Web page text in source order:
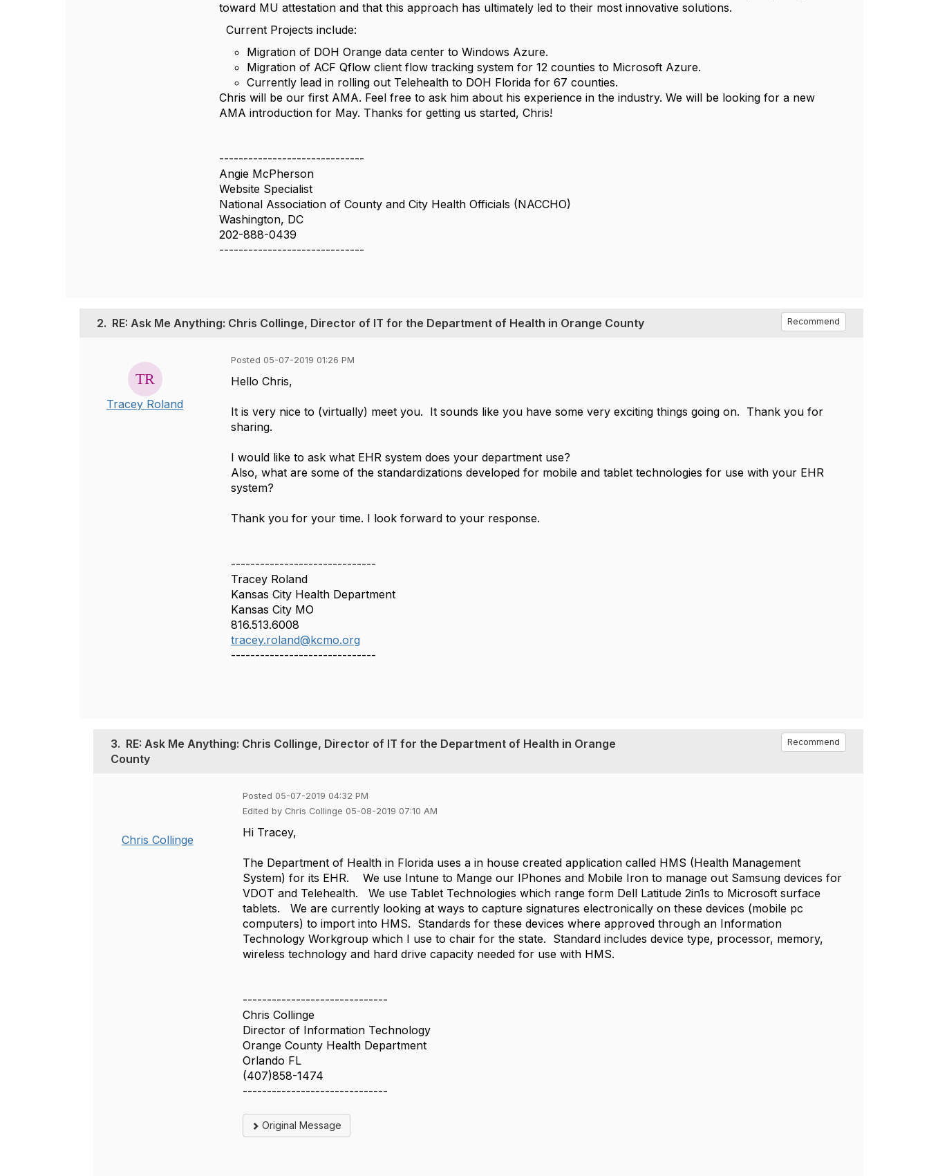
toward MU attestation and that this approach has ultimately led to their most innovative solutions.
Current Projects include:
Migration of DOH Orange data center to Windows Azure.
Migration of ACF Qflow client flow tracking system for 12 counties to Microsoft Azure.
Currently lead in rolling out Telehealth to DOH Florida for 67 counties.
Chris will be our first AMA. Feel free to ask him about his experience in the industry. We will be looking for a new
AMA introduction for May. Thanks for getting us started, Chris!
------------------------------
Angie McPherson
Website Specialist
National Association of County and City Health Officials (NACCHO)
Washington, DC
202-888-0439
------------------------------
2. RE: Ask Me Anything: Chris Collinge, Director of IT for the Department of Health in Orange County Recommend
Tracey Roland
Posted 05-07-2019 01:26 PM
​Hello Chris,
It is very nice to (virtually) meet you. It sounds like you have some very exciting things going on. Thank you for
sharing.
I would like to ask what EHR system does your department use?
Also, what are some of the standardizations developed for mobile and tablet technologies for use with your EHR
system?
Thank you for your time. I look forward to your response.
------------------------------
Tracey Roland
Kansas City Health Department
Kansas City MO
816.513.6008
tracey.roland@kcmo.org
------------------------------
3. RE: Ask Me Anything: Chris Collinge, Director of IT for the Department of Health in Orange
County
Recommend
Chris Collinge
Posted 05-07-2019 04:32 PM
Edited by Chris Collinge 05-08-2019 07:10 AM
Hi Tracey,
The Department of Health in Florida uses a in house created application called HMS (Health Management
System) for its EHR​. We use Intune to Mange our IPhones and Mobile Iron to manage out Samsung devices for
VDOT and Telehealth. We use Tablet Technologies which range form Dell Latitude 2in1s to Microsoft surface
tablets. We are currently looking at ways to capture signatures electronically on these devices (mobile pc
computers) to import into HMS. Standards for these devices where approved through an Information
Technology Workgroup which I use to chair for the state. Standard includes device type, processor, memory,
wireless technology and hard drive capacity needed for use with HMS.
------------------------------
Chris Collinge
Director of Information Technology
Orange County Health Department
Orlando FL
(407)858-1474
------------------------------
Original Message